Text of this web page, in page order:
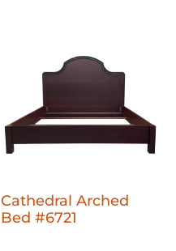
Cathedral Arched
Bed #6721